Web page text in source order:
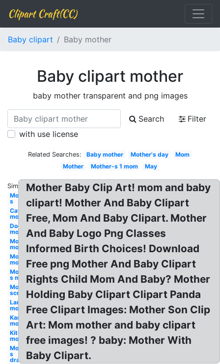
Clipart Craft(CC)
Baby clipart Baby mother
Baby clipart mother
baby mother transparent and png images
Search
Filter
with use license
Related Searches: Baby mother Mother's day
Mom
Mother
Mother-s 1 mom May
Similar:
Mother-
s
Cat
mother
Dog
mother
Mother's
mom
Mom
mother
Mother-
s mom
Mother's
scripture
Lamb
mother
Kangaroo
mother
Kitchen
mother
Mother-
s
drawing
Mother Baby Clip Art! mom and baby
clipart! Mother And Baby Clipart
Free, Mom And Baby Clipart. Mother
And Baby Logo Png Classes
Informed Birth Choices! Download
Free png Mother And Baby Clipart
Rights Child Mom And Baby? Mother
Holding Baby Clipart Clipart Panda
Free Clipart Images: Mother Son Clip
Art: Mom mother and baby clipart
free images! ? baby: Mother With
Baby Clipart.